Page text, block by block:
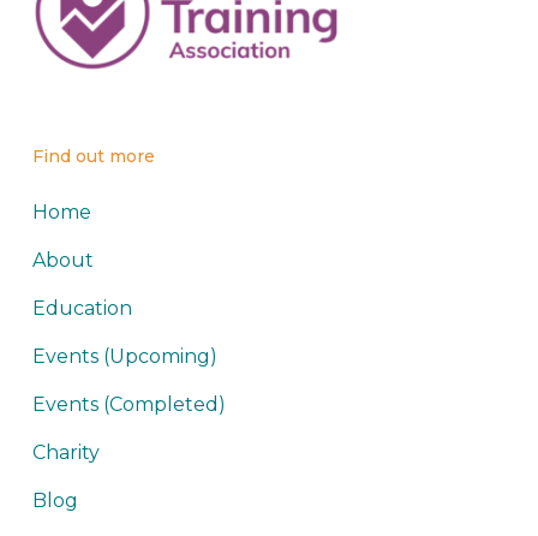
Find out more
Home
About
Education
Events (Upcoming)
Events (Completed)
Charity
Blog